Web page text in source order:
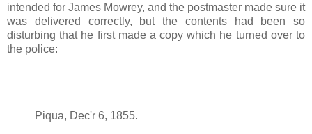
intended for James Mowrey, and the postmaster made sure it
was delivered correctly, but the contents had been so
disturbing that he first made a copy which he turned over to
the police:
Piqua, Dec'r 6, 1855.